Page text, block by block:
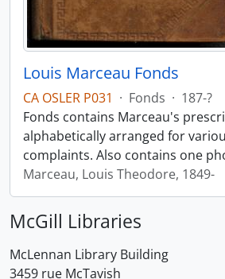
Louis Marceau Fonds
CA OSLER P031 · Fonds · 187-?
Fonds contains Marceau's
alphabetically arranged for
complaints. Also contains one
Marceau, Louis Theodore, 1849-
McGill Libraries
McLennan Library Building
3459 rue McTavish